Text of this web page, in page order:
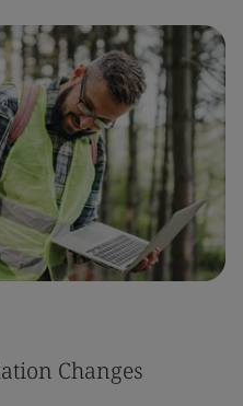
Changes